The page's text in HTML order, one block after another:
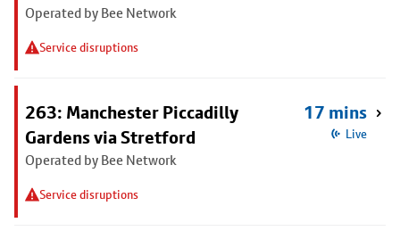
Operated by Bee Network
Service disruptions
263: Manchester Piccadilly
Gardens via Stretford
Operated by Bee Network
Service disruptions
17 mins
Live